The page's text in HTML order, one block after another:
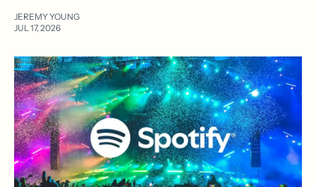
JEREMY YOUNG
JUL 17, 2026